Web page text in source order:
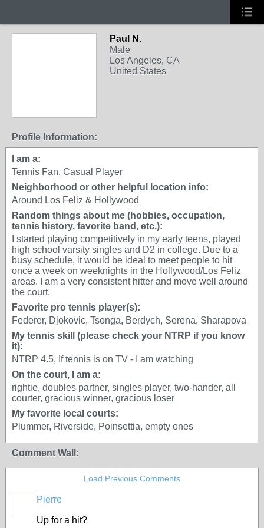
Paul N.
Male
Los Angeles, CA
United States
Profile Information:
I am a:
Tennis Fan, Casual Player
Neighborhood or other helpful location info:
Around Los Feliz & Hollywood
Random things about me (hobbies, occupation,
tennis history, favorite band, etc.):
I started playing competitively in my early teens, played
high school varsity singles and D2 in college. Due to a
busy schedule, it would be ideal to meet people to hit
once a week on weeknights in the Hollywood/Los Feliz
areas. I am a very consistent hitter and move well around
the court.
Favorite pro tennis player(s):
Federer, Djokovic, Tsonga, Berdych, Serena, Sharapova
My tennis skill (please check your NTRP if you know
it):
NTRP 4.5, If tennis is on TV - I am watching
On the court, I am a:
rightie, doubles partner, singles player, two-hander, all
courter, gracious winner, gracious loser
My favorite local courts:
Plummer, Riverside, Poinsettia, empty ones
Comment Wall:
Load Previous Comments
Pierre
Up for a hit?